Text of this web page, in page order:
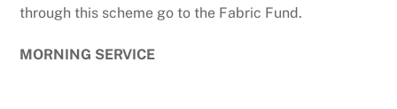
through this scheme go to the Fabric Fund.
MORNING SERVICE